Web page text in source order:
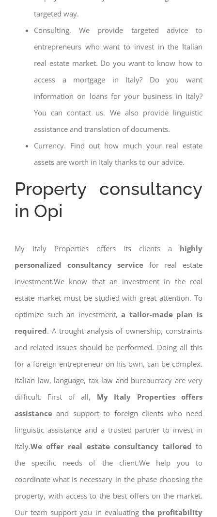
targeted way.
Consulting. We provide targeted advice to
entrepreneurs who want to invest in the Italian
real estate market. Do you want to know how to
access a mortgage in Italy? Do you want
information on loans for your business in Italy?
You can contact us. We also provide linguistic
assistance and translation of documents.
Currency. Find out how much your real estate
assets are worth in Italy thanks to our advice.
Property consultancy
in Opi
My Italy Properties offers its clients a highly
personalized consultancy service for real estate
investment.We know that an investment in the real
estate market must be studied with great attention. To
optimize such an investment, a tailor-made plan is
required. A trought analysis of ownership, constraints
and related issues should be performed. Doing all this
for a foreign entrepreneur on his own, can be complex.
Italian law, language, tax law and bureaucracy are very
difficult. First of all, My Italy Properties offers
assistance and support to foreign clients who need
linguistic assistance and a trusted partner to invest in
Italy.We offer real estate consultancy tailored to
the specific needs of the client.We help you to
coordinate what is necessary in the phase choosing the
property, with access to the best offers on the market.
Our team support you in evaluating the profitability